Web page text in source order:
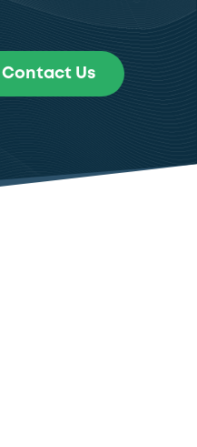
Contact Us